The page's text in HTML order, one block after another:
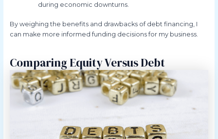
during economic downturns.
By weighing the benefits and drawbacks of debt financing, I
can make more informed funding decisions for my business.
Comparing Equity Versus Debt